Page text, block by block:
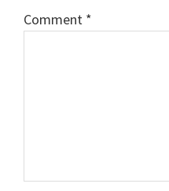
Comment *